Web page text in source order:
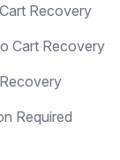
Recovery
Cart Recovery
Required